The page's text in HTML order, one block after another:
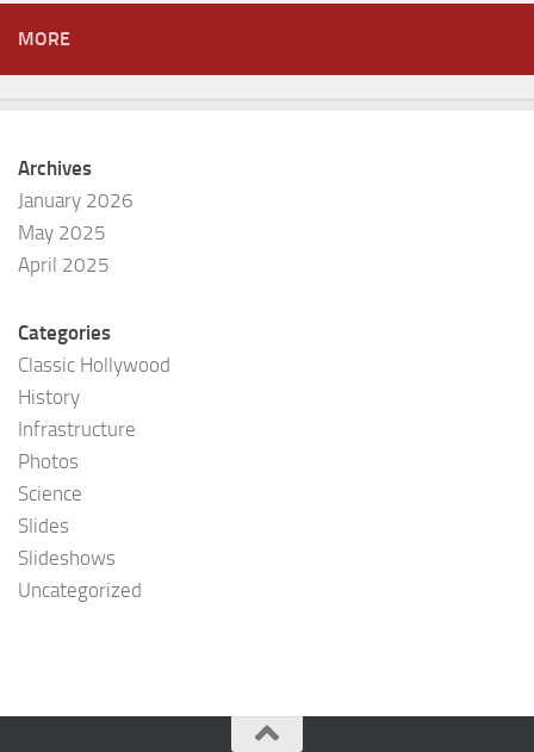
MORE
Archives
January 2026
May 2025
April 2025
Categories
Classic Hollywood
History
Infrastructure
Photos
Science
Slides
Slideshows
Uncategorized